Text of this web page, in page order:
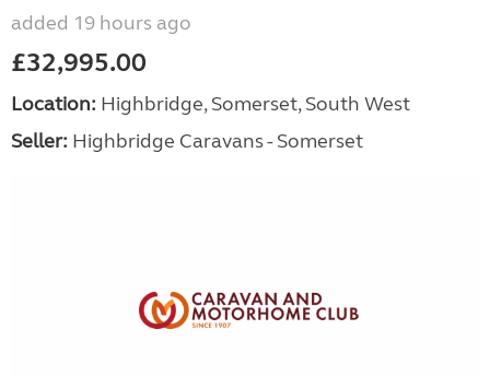
added 19 hours ago
£32,995.00
Location: Highbridge, Somerset, South West
Seller: Highbridge Caravans - Somerset